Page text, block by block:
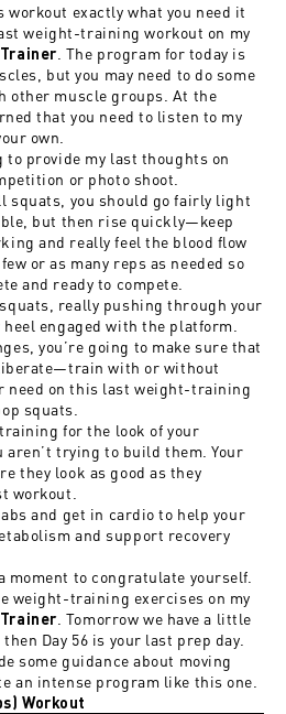
workout exactly what you need it
weight-training workout on my
. The program for today is
but you may need to do some
other muscle groups. At the
that you need to listen to my
own.
provide my last thoughts on
or photo shoot.
squats, you should go fairly light
but then rise quickly—keep
and really feel the blood flow
or as many reps as needed so
and ready to compete.
really pushing through your
engaged with the platform.
you’re going to make sure that
with or without
need on this last weight-training
squats.
for the look of your
aren’t trying to build them. Your
they look as good as they
workout.
and get in cardio to help your
and support recovery
moment to congratulate yourself.
weight-training exercises on my
. Tomorrow we have a little
Day 56 is your last prep day.
some guidance about moving
an intense program like this one.
Workout